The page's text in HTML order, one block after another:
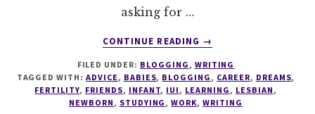
asking for …
CONTINUE READING
ABOUT
OF
ADVICE
→
FILED UNDER: BLOGGING , WRITING
TAGGED WITH:ADVICE , BABIES, BLOGGING , CAREER, DREAMS,
FERTILITY, FRIENDS, INFANT, IUI , LEARNING , LESBIAN ,
NEWBORN , STUDYING ,WORK,WRITING